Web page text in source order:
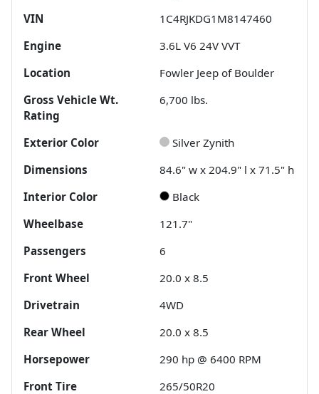
VIN
1C4RJKDG1M8147460
Engine
3.6L V6 24V VVT
Location
Fowler Jeep of Boulder
Gross Vehicle Wt.
Rating
6,700 lbs.
Exterior Color
Silver Zynith
Dimensions
84.6" w x 204.9" l x 71.5" h
Interior Color
Black
Wheelbase
121.7"
Passengers
6
Front Wheel
20.0 x 8.5
Drivetrain
4WD
Rear Wheel
20.0 x 8.5
Horsepower
290 hp @ 6400 RPM
Front Tire
265/50R20